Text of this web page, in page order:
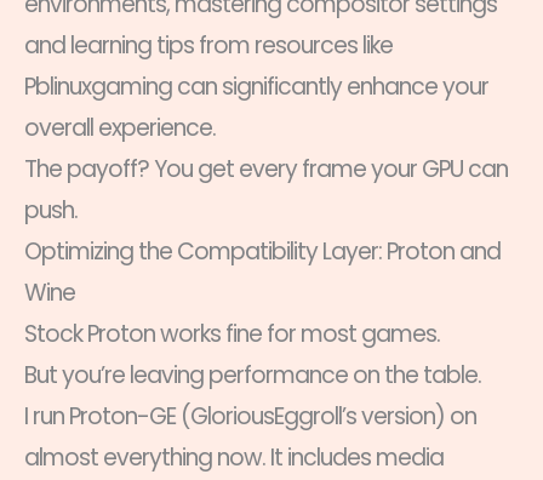
and learning tips from resources like
Pblinuxgaming can significantly enhance your
overall experience.
The payoff? You get every frame your GPU can
push.
Optimizing the Compatibility Layer: Proton and
Wine
Stock Proton works fine for most games.
But you’re leaving performance on the table.
I run Proton-GE (GloriousEggroll’s version) on
almost everything now. It includes media